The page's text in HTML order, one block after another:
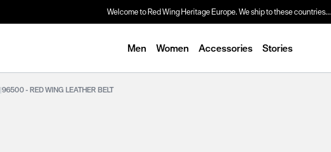
Welcome to Red Wing Heritage Europe. We ship to these countries...
Men Women Accessories Stories
|96500 - RED WING LEATHER BELT